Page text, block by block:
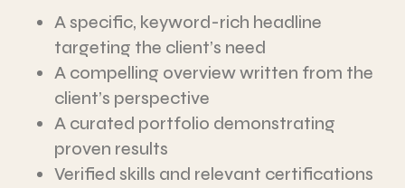
A specific, keyword-rich headline
targeting the client’s need
A compelling overview written from the
client’s perspective
A curated portfolio demonstrating
proven results
Verified skills and relevant certifications